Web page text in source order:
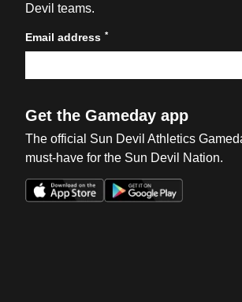
Devil teams.
Email address *
Get the Gameday app
The official Sun Devil Athletics
must-have for the Sun Devil Nation.